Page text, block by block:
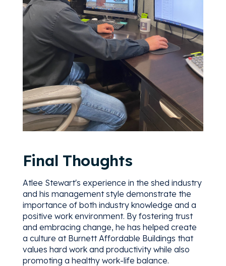
Final Thoughts
Atlee Stewart's experience in the shed industry
and his management style demonstrate the
importance of both industry knowledge and a
positive work environment. By fostering trust
and embracing change, he has helped create
a culture at Burnett Affordable Buildings that
values hard work and productivity while also
promoting a healthy work-life balance.